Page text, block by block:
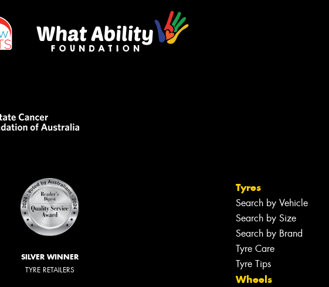
SILVER WINNER
TYRE RETAILERS
Tyres
Search by Vehicle
Search by Size
Search by Brand
Tyre Care
Tyre Tips
Wheels